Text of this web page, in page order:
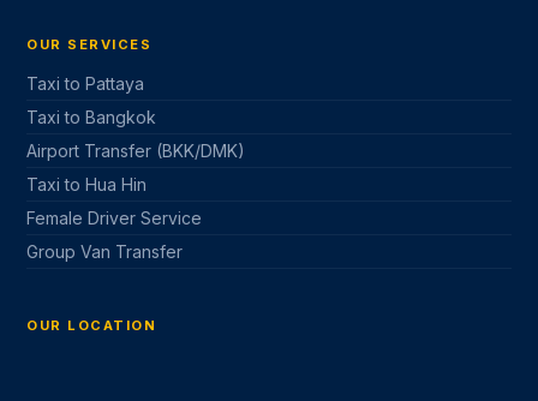
OUR SERVICES
Taxi to Pattaya
Taxi to Bangkok
Airport Transfer (BKK/DMK)
Taxi to Hua Hin
Female Driver Service
Group Van Transfer
OUR LOCATION